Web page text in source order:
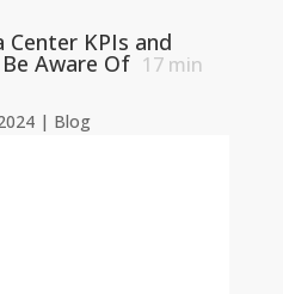
Center KPIs and
Aware Of 17min
| Blog